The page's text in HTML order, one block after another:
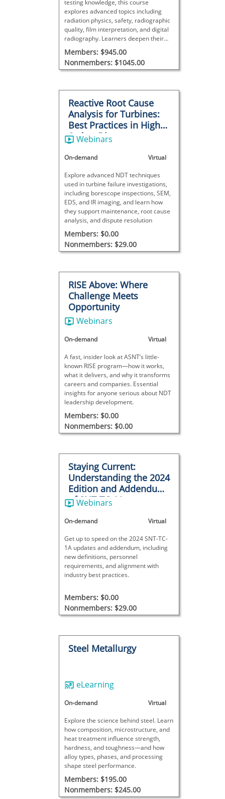
testing knowledge, this course
explores advanced topics including
radiation physics, safety, radiographic
quality, film interpretation, and digital
radiography. Learners deepen their
understanding of techniques,
equipment, discontinuity evaluation,
and process control.
Members: $945.00
Nonmembers: $1045.00
Reactive Root Cause
Analysis for Turbines:
Best Practices in High-
Stakes Disputes
Webinars
On-demand Virtual
Explore advanced NDT techniques
used in turbine failure investigations,
including borescope inspections, SEM,
EDS, and IR imaging, and learn how
they support maintenance, root cause
analysis, and dispute resolution
Members: $0.00
Nonmembers: $29.00
RISE Above: Where
Challenge Meets
Opportunity
Webinars
On-demand Virtual
A fast, insider look at ASNT’s little-
known RISE program—how it works,
what it delivers, and why it transforms
careers and companies. Essential
insights for anyone serious about NDT
leadership development.
Members: $0.00
Nonmembers: $0.00
Staying Current:
Understanding the 2024
Edition and Addendum
of SNT-TC-1A
Webinars
On-demand Virtual
Get up to speed on the 2024 SNT-TC-
1A updates and addendum, including
new definitions, personnel
requirements, and alignment with
industry best practices.
Members: $0.00
Nonmembers: $29.00
Steel Metallurgy
eLearning
On-demand Virtual
Explore the science behind steel. Learn
how composition, microstructure, and
heat treatment influence strength,
hardness, and toughness—and how
alloy types, phases, and processing
shape steel performance.
Members: $195.00
Nonmembers: $245.00